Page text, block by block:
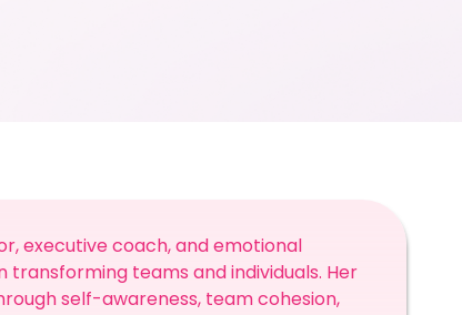
executive coach, and emotional
teams and individuals. Her
self-awareness, team cohesion,